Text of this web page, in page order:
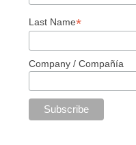
Last Name*
Company / Compañía